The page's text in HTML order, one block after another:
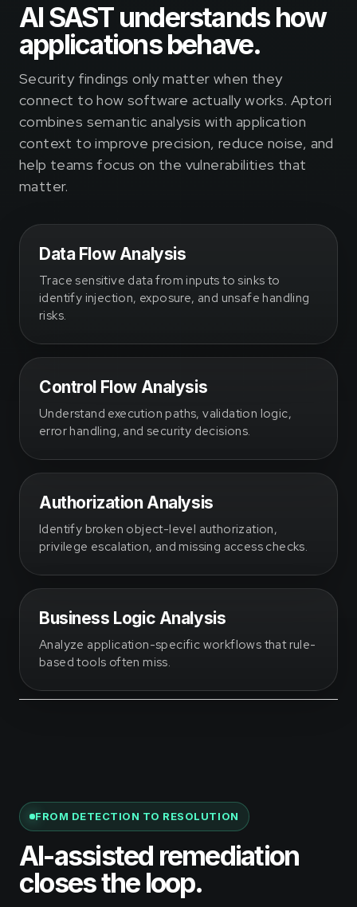
AI SAST understands how
applications behave.
Security findings only matter when they
connect to how software actually works. Aptori
combines semantic analysis with application
context to improve precision, reduce noise, and
help teams focus on the vulnerabilities that
matter.
Data Flow Analysis
Trace sensitive data from inputs to sinks to
identify injection, exposure, and unsafe handling
risks.
Control Flow Analysis
Understand execution paths, validation logic,
error handling, and security decisions.
Authorization Analysis
Identify broken object-level authorization,
privilege escalation, and missing access checks.
Business Logic Analysis
Analyze application-specific workflows that rule-
based tools often miss.
FROM DETECTION TO RESOLUTION
AI-assisted remediation
closes the loop.